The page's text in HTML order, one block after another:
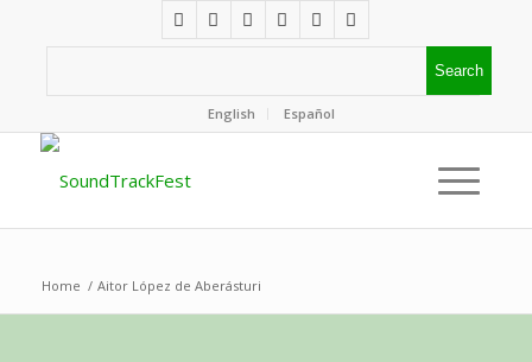
English Español
Home / Aitor López de Aberásturi